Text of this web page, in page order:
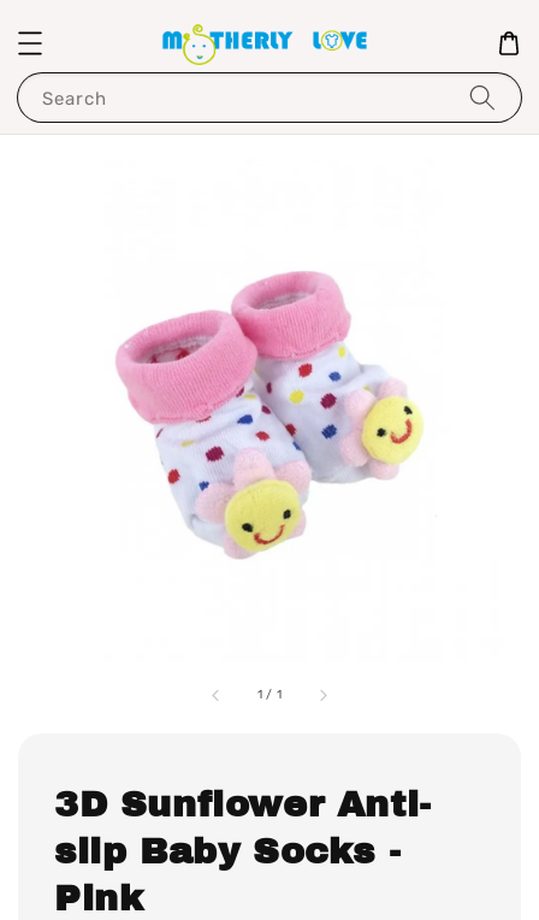
Search
1 / 1
3D Sunflower Anti-
slip Baby Socks -
Pink